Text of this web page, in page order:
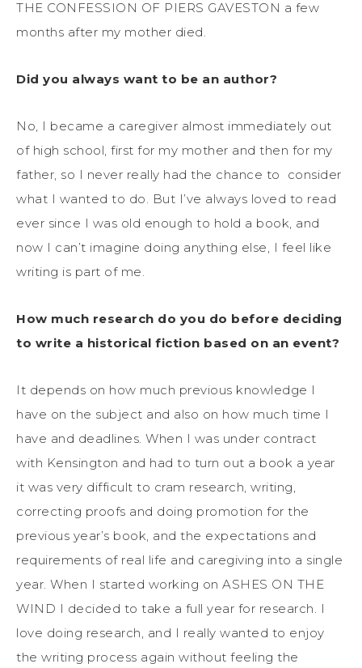
THE CONFESSION OF PIERS GAVESTON a few
months after my mother died.
Did you always want to be an author?
No, I became a caregiver almost immediately out
of high school, first for my mother and then for my
father, so I never really had the chance to consider
what I wanted to do. But I’ve always loved to read
ever since I was old enough to hold a book, and
now I can’t imagine doing anything else, I feel like
writing is part of me.
How much research do you do before deciding
to write a historical fiction based on an event?
It depends on how much previous knowledge I
have on the subject and also on how much time I
have and deadlines. When I was under contract
with Kensington and had to turn out a book a year
it was very difficult to cram research, writing,
correcting proofs and doing promotion for the
previous year’s book, and the expectations and
requirements of real life and caregiving into a single
year. When I started working on ASHES ON THE
WIND I decided to take a full year for research. I
love doing research, and I really wanted to enjoy
the writing process again without feeling the